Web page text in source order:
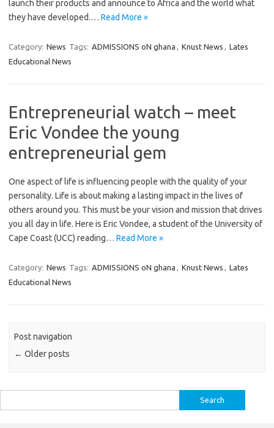
launch their products and announce to Africa and the world what
they have developed.… Read More »
Category: News Tags: ADMISSIONS oN ghana , Knust News , Lates
Educational News
Entrepreneurial watch – meet
Eric Vondee the young
entrepreneurial gem
One aspect of life is influencing people with the quality of your
personality. Life is about making a lasting impact in the lives of
others around you. This must be your vision and mission that drives
you all day in life. Here is Eric Vondee, a student of the University of
Cape Coast (UCC) reading… Read More »
Category: News Tags: ADMISSIONS oN ghana , Knust News , Lates
Educational News
Post navigation
← Older posts
for: